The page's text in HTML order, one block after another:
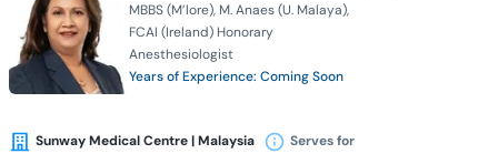
MBBS (M’lore) M. Anaes (U. Malaya)
FCAI (Ireland) Honorary
Anesthesiologist
Years of Experience: Coming Soon
Sunway Medical Centre | Malaysia Serves for